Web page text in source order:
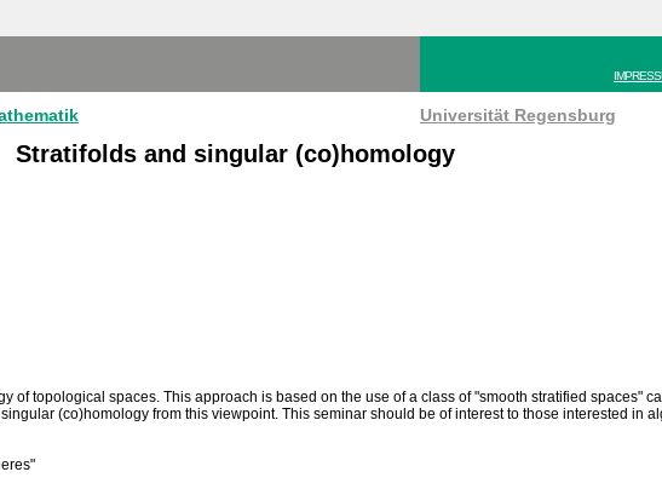
Universität Regensburg
Stratifolds and singular (co)homology
topological spaces. This approach is based on the use of a class of "smooth stratified spaces"
(co)homology from this viewpoint. This seminar should be of interest to those interested in